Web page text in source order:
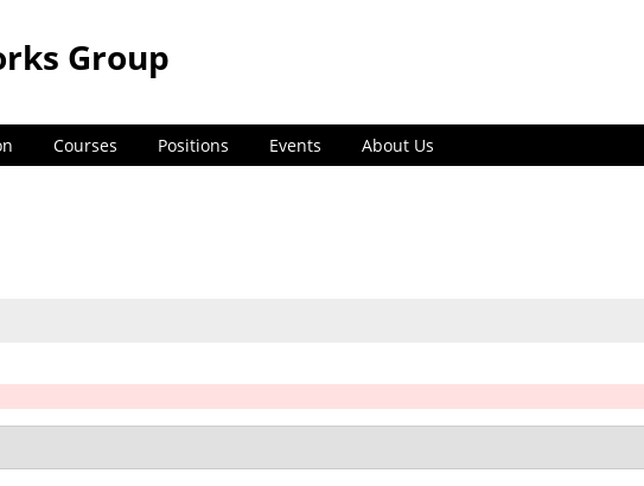
Courses Positions Events About Us
Group